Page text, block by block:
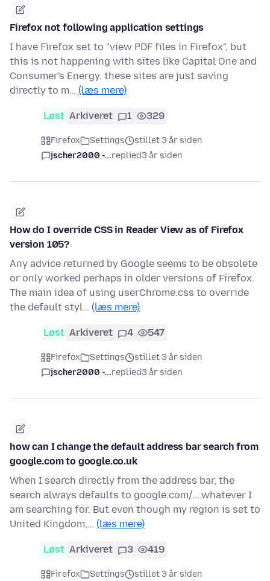
Firefox not following application settings
I have Firefox set to "view PDF files in Firefox", but
this is not happening with sites like Capital One and
Consumer's Energy. these sites are just saving
directly to m… (læs mere)
Løst Arkiveret 1 329
Firefox Settings
stillet 3 år siden
jscher2000 -...replied3 år siden
How do I override CSS in Reader View as of Firefox
version 105?
Any advice returned by Google seems to be obsolete
or only worked perhaps in older versions of Firefox.
The main idea of using userChrome.css to override
the default styl… (læs mere)
Løst Arkiveret 4 547
Firefox Settings
stillet 3 år siden
jscher2000 -...replied3 år siden
how can I change the default address bar search from
google.com to google.co.uk
When I search directly from the address bar, the
search always defaults to google.com/....whatever I
am searching for. But even though my region is set to
United Kingdom,… (læs mere)
Løst Arkiveret 3 419
Firefox Settings stillet 3 år siden